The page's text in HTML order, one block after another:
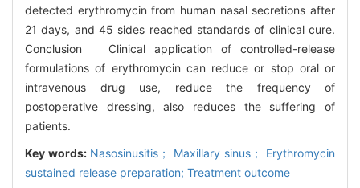
detected erythromycin from human nasal secretions after
21 days, and 45 sides reached standards of clinical cure.
Conclusion Clinical application of controlled-release
formulations of erythromycin can reduce or stop oral or
intravenous drug use, reduce the frequency of
postoperative dressing, also reduces the suffering of
patients.
Key words: Nasosinusitis； Maxillary sinus； Erythromycin
sustained release preparation; Treatment outcome